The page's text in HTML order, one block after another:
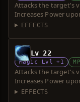
Attacks the target's
Increases Power
Requires a short
EFFECTS
Lv 22
Magic Lvl +1
Attacks the target's
Increases Power
Requires a short
EFFECTS